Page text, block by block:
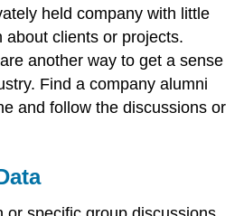
held company with little
about clients or projects.
are another way to get a sense
Find a company alumni
and follow the discussions or